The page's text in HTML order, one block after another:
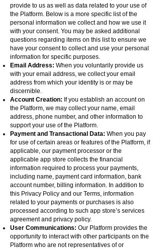
provide to us as well as data related to your use of
the Platform. Below is a more specific list of the
personal information we collect and how we use it
with your consent. You may be asked additional
questions regarding items on this list to ensure we
have your consent to collect and use your personal
information for specific purposes.
Email Address: When you voluntarily provide us
with your email address, we collect your email
address from which your identity is or may be
discernible.
Account Creation: If you establish an account on
the Platform, we may collect your name, email
address, phone number, and other information to
support your use of the Platform.
Payment and Transactional Data: When you pay
for use of certain areas or features of the Platform, if
applicable, our payment processor or the
applicable app store collects the financial
information required to process your payments,
including name, payment card information, bank
account number, billing information. In addition to
this Privacy Policy and our Terms, information
related to your payments or purchases is also
processed according to such app store’s services
agreement and privacy policy.
User Communications: Our Platform provides the
opportunity to interact with other participants on the
Platform who are not representatives of or